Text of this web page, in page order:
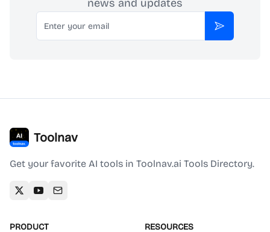
news and updates
Email
Subscribe
Toolnav
Get your favorite AI tools in Toolnav.ai Tools Directory.
PRODUCT RESOURCES